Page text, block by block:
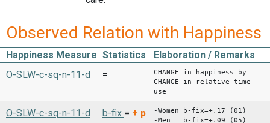
Observed Relation with Happiness
Happiness Measure Statistics
Elaboration / Remarks
O-SLW-c-sq-n-11-d
=
CHANGE in happiness by
CHANGE in relative time
use
O-SLW-c-sq-n-11-d b-fix = + p
-Women b-fix=+.17 (01)
-Men b-fix=+.09 (05)